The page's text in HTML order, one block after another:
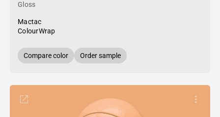
Gloss
Mactac
ColourWrap
Compare color Order sample